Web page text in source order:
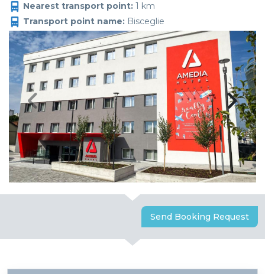
Nearest transport point: 1 km
Transport point name: Bisceglie
Send Booking Request